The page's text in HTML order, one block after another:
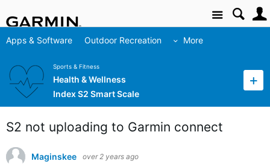
Site
Apps & Software Outdoor Recreation More
Sports & Fitness
Health & Wellness
Index S2 Smart Scale
S2 not uploading to Garmin connect
Maginskee over 2 years ago